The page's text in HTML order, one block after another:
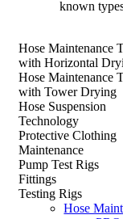
known
Hose Maintenance
with Horizontal
Hose Maintenance
with Tower Drying
Hose Suspension
Technology
Protective Clothing
Maintenance
Pump Test Rigs
Fittings
Testing Rigs
Hose